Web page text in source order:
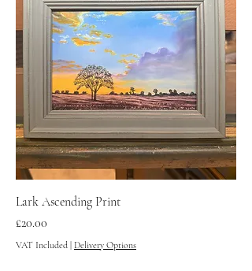
Lark Ascending Print
Price
£20.00
VAT Included Delivery Options